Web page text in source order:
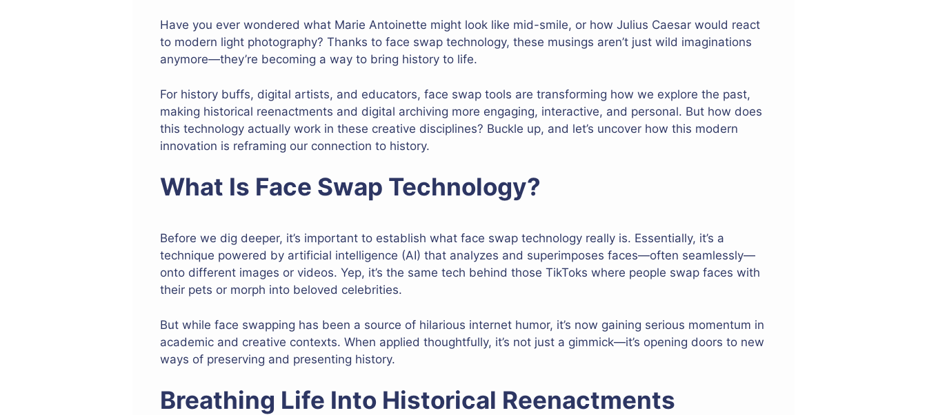
Have you ever wondered what Marie Antoinette might look like mid-smile, or how Julius Caesar would react
to modern light photography? Thanks to face swap technology, these musings aren’t just wild imaginations
anymore—they’re becoming a way to bring history to life.
For history buffs, digital artists, and educators, face swap tools are transforming how we explore the past,
making historical reenactments and digital archiving more engaging, interactive, and personal. But how does
this technology actually work in these creative disciplines? Buckle up, and let’s uncover how this modern
innovation is reframing our connection to history.
What Is Face Swap Technology?
Before we dig deeper, it’s important to establish what face swap technology really is. Essentially, it’s a
technique powered by artificial intelligence (AI) that analyzes and superimposes faces—often seamlessly—
onto different images or videos. Yep, it’s the same tech behind those TikToks where people swap faces with
their pets or morph into beloved celebrities.
But while face swapping has been a source of hilarious internet humor, it’s now gaining serious momentum in
academic and creative contexts. When applied thoughtfully, it’s not just a gimmick—it’s opening doors to new
ways of preserving and presenting history.
Breathing Life Into Historical Reenactments